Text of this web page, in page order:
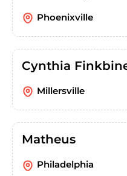
Phoenixville
Cynthia
Millersville
Matheus
Philadelphia